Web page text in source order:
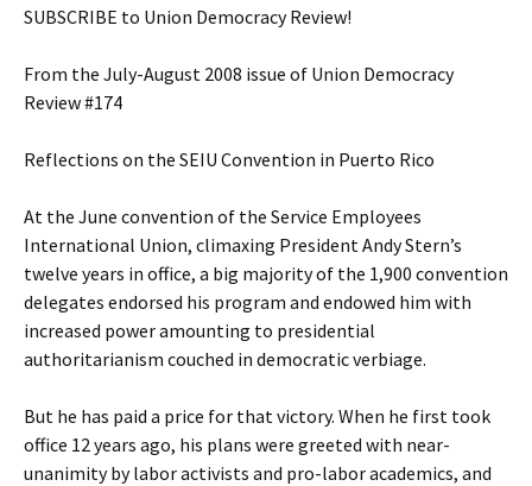
SUBSCRIBE to Union Democracy Review!
From the July-August 2008 issue of Union Democracy
Review #174
Reflections on the SEIU Convention in Puerto Rico
At the June convention of the Service Employees
International Union, climaxing President Andy Stern’s
twelve years in office, a big majority of the 1,900 convention
delegates endorsed his program and endowed him with
increased power amounting to presidential
authoritarianism couched in democratic verbiage.
But he has paid a price for that victory. When he first took
office 12 years ago, his plans were greeted with near-
unanimity by labor activists and pro-labor academics, and